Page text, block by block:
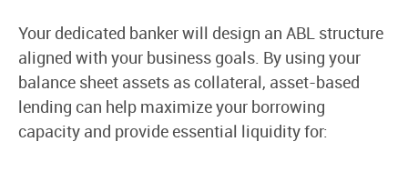
Your dedicated banker will design an ABL structure
aligned with your business goals. By using your
balance sheet assets as collateral, asset-based
lending can help maximize your borrowing
capacity and provide essential liquidity for: